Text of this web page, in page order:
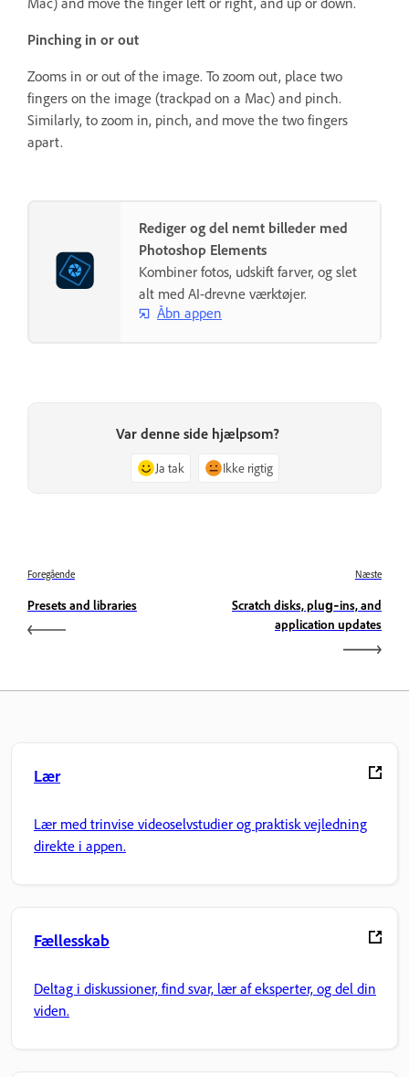
Pinching in or out
Zooms in or out of the image. To zoom out, place two
fingers on the image (trackpad on a Mac) and pinch.
Similarly, to zoom in, pinch, and move the two fingers
apart.
Rediger og del nemt billeder med
Photoshop Elements
Kombiner fotos, udskift farver, og slet
alt med AI-drevne værktøjer.
Åbn appen
Var denne side hjælpsom?
Ja tak Ikke rigtig
Foregående
Presets and libraries
Næste
Scratch disks, plug‑ins, and
application updates
Lær
Lær med trinvise videoselvstudier og praktisk vejledning
direkte i appen.
Fællesskab
Deltag i diskussioner, find svar, lær af eksperter, og del din
viden.